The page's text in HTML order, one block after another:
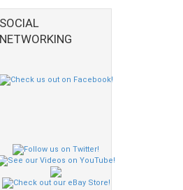
SOCIAL
NETWORKING